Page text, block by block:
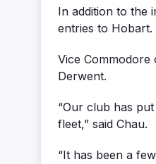
In addition to the
entries to Hobart.
Vice Commodore
Derwent.
“Our club has
fleet,” said Chau.
“It has been a